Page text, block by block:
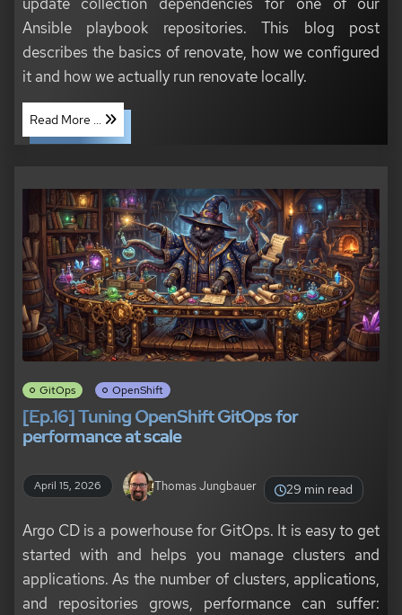
Ansible playbook repositories. This blog post
describes the basics of renovate, how we configured
it and how we actually run renovate locally.
Read More ...
GitOps OpenShift
[Ep.16] Tuning OpenShift GitOps for
performance at scale
April 15, 2026 Thomas Jungbauer 29 min read
Argo CD is a powerhouse for GitOps. It is easy to get
started with and helps you manage clusters and
applications. As the number of clusters, applications,
and repositories grows, performance can suffer: